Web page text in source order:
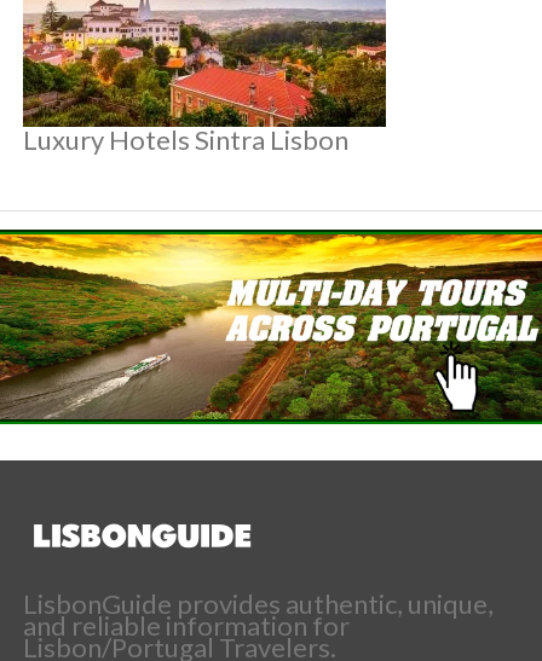
Luxury Hotels Sintra Lisbon
LisbonGuide provides authentic, unique,
and reliable information for
Lisbon/Portugal Travelers.